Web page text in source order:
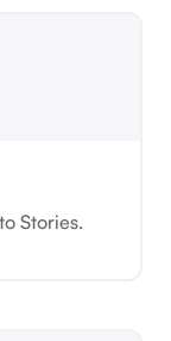
Stories.